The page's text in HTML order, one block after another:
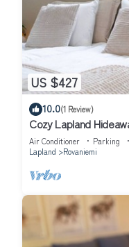
US $427
10.0(1 Review)
Cozy Lapland
Air Conditioner Parking
Lapland
Rovaniemi